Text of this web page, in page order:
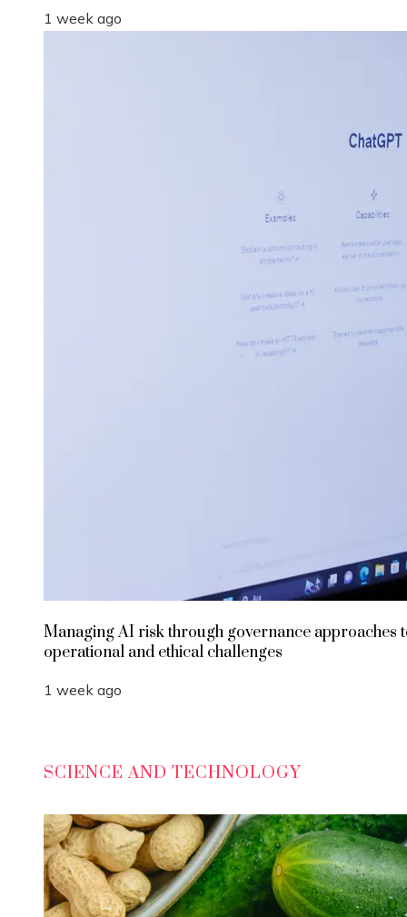
1 week ago
Managing AI risk through governance approaches
operational and ethical challenges
1 week ago
SCIENCE AND TECHNOLOGY